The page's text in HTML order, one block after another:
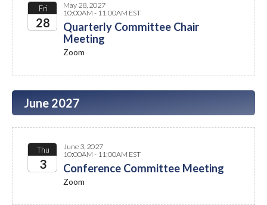
Fri
28
May 28, 2027
10:00AM - 11:00AM EST
Quarterly Committee Chair
Meeting
Zoom
June 2027
Thu
3
June 3, 2027
10:00AM - 11:00AM EST
Conference Committee Meeting
Zoom